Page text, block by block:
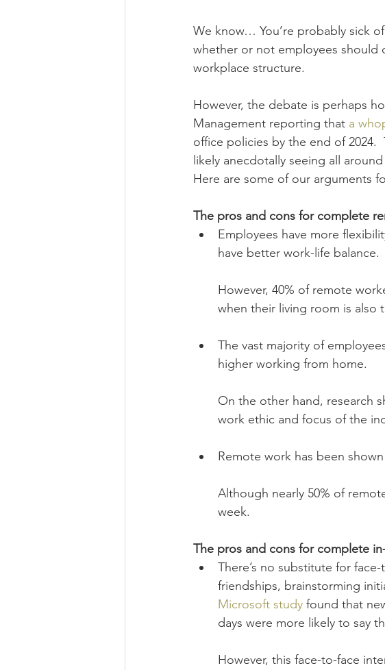
We know… You’re probably sick
whether or not employees should
workplace structure.
However, the debate is perhaps
Management reporting that a
office policies by the end of 2024.
likely anecdotally seeing all
Here are some of our arguments
The pros and cons for complete
Employees have more
have better work-life balance.
However, 40% of remote
when their living room is also
The vast majority of
higher working from home.
On the other hand, research
work ethic and focus of the
Remote work has been
Although nearly 50% of
week.
The pros and cons for complete
There’s no substitute for
friendships, brainstorming
Microsoft study found that
days were more likely to say
However, this face-to-face